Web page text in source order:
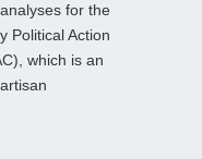
for the
Political Action
which is an